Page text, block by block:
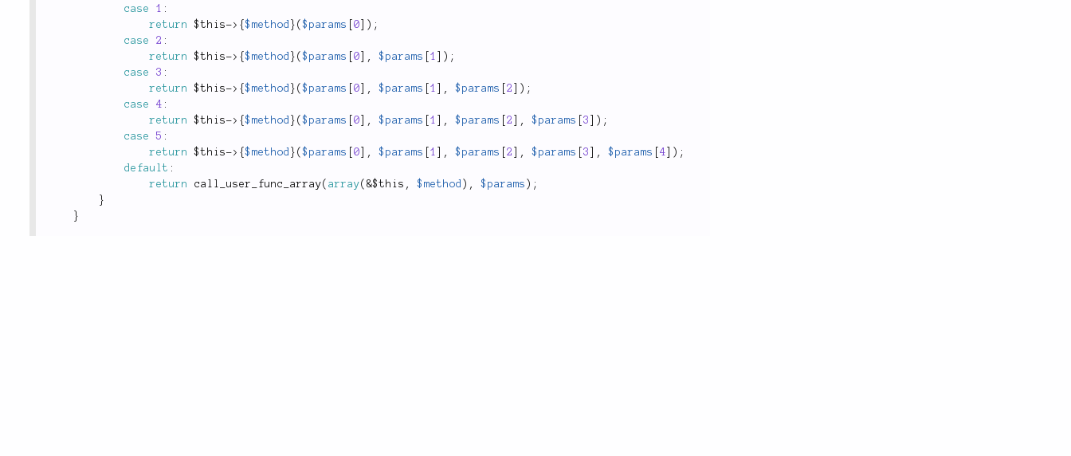
case
1 :
return
$this-> {$method } ($params 0 ) ;
case
2 :
return
$this-> {$method } ($params 0 , $params 1 ) ;
case
3 :
return
$this-> {$method } ($params 0 , $params 1 , $params 2 ) ;
case
4 :
return
$this-> {$method } ($params 0 , $params 1 , $params 2 , $params 3 ) ;
case
5 :
return
$this-> {$method } ($params 0 , $params 1 , $params 2 , $params 3 , $params 4 ) ;
default :
return
call_user_func_array( array( &$this , $method ) , $params ) ;
}
}